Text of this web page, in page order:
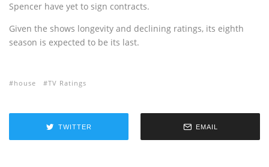
Spencer have yet to sign contracts.
Given the shows longevity and declining ratings, its eighth
season is expected to be its last.
house TV Ratings
TWITTER EMAIL